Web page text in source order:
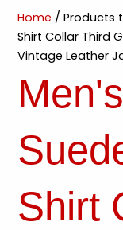
Home / Products
Shirt Collar Third
Vintage Leather
Shirt